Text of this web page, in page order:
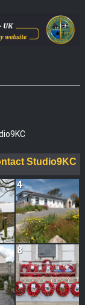
Studio9KC
4
8